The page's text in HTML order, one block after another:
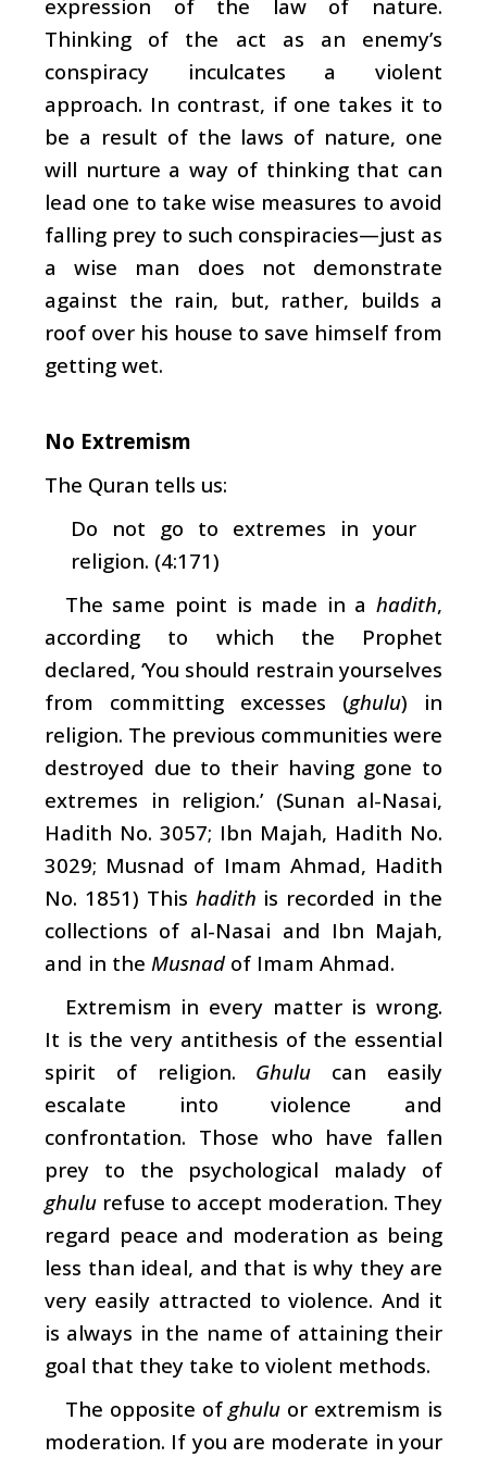
expression of the law of nature.
Thinking of the act as an enemy’s
conspiracy inculcates a violent
approach. In contrast, if one takes it to
be a result of the laws of nature, one
will nurture a way of thinking that can
lead one to take wise measures to avoid
falling prey to such conspiracies—just as
a wise man does not demonstrate
against the rain, but, rather, builds a
roof over his house to save himself from
getting wet.
No Extremism
The Quran tells us:
Do not go to extremes in your
religion. (4:171)
The same point is made in a hadith,
according to which the Prophet
declared, ‘You should restrain yourselves
from committing excesses (ghulu) in
religion. The previous communities were
destroyed due to their having gone to
extremes in religion.’ (Sunan al-Nasai,
Hadith No. 3057; Ibn Majah, Hadith No.
3029; Musnad of Imam Ahmad, Hadith
No. 1851) This hadith is recorded in the
collections of al-Nasai and Ibn Majah,
and in the Musnad of Imam Ahmad.
Extremism in every matter is wrong.
It is the very antithesis of the essential
spirit of religion. Ghulu can easily
escalate into violence and
confrontation. Those who have fallen
prey to the psychological malady of
ghulu refuse to accept moderation. They
regard peace and moderation as being
less than ideal, and that is why they are
very easily attracted to violence. And it
is always in the name of attaining their
goal that they take to violent methods.
The opposite of ghulu or extremism is
moderation. If you are moderate in your